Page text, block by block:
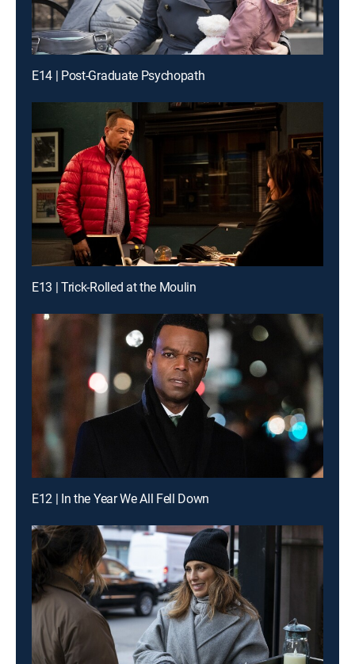
E14 | Post-Graduate Psychopath
E13 | Trick-Rolled at the Moulin
E12 | In the Year We All Fell Down